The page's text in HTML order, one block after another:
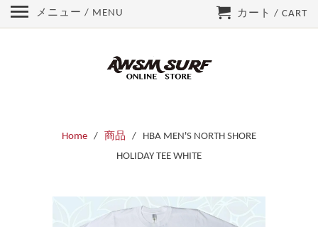
Home / 商品
/ HBA MEN'S NORTH SHORE
HOLIDAY TEE WHITE
メニュー / MENU カート / CART